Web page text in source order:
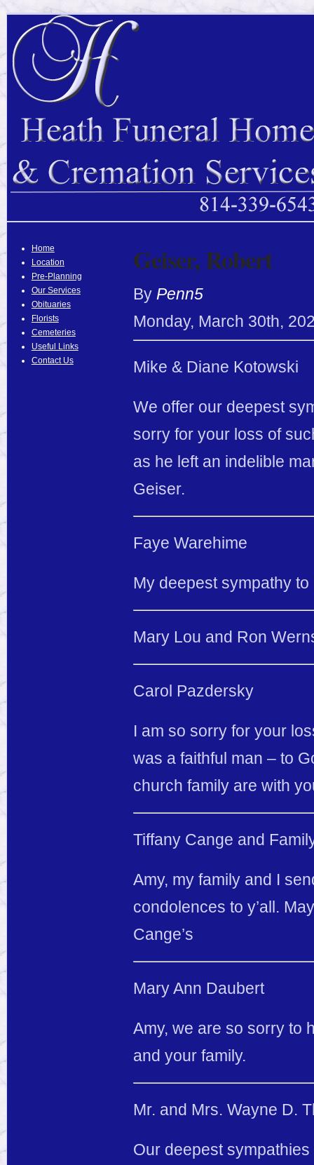
Home
Location
Pre-Planning
Our Services
Obituaries
Florists
Cemeteries
Useful Links
Contact Us
Geiser, Robert
By Penn5
Monday, March 30th,
Mike & Diane Kotowski
We offer our deepest
sorry for your loss of
as he left an indelible
Geiser.
Faye Warehime
My deepest sympathy to
Mary Lou and Ron
Carol Pazdersky
I am so sorry for your
was a faithful man – to
church family are with
Tiffany Cange and
Amy, my family and I
condolences to y’all.
Cange’s
Mary Ann Daubert
Amy, we are so sorry to
and your family.
Mr. and Mrs. Wayne D.
Our deepest